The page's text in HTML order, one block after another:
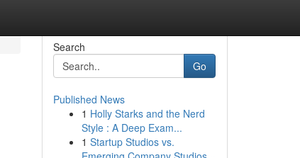
Search
Go
Published News
1 Holly Starks and the Nerd
Style : A Deep Exam...
1 Startup Studios vs.